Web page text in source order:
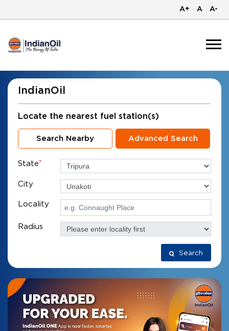
A+ A A-
IndianOil
Locate the nearest fuel station(s)
Search Nearby Advanced Search
State*
City
Locality
Radius
Search